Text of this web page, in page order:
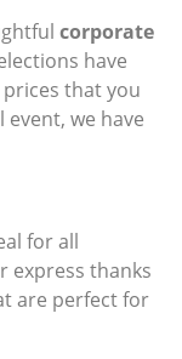
corporate
have
that you
we have
for all
express thanks
are perfect for